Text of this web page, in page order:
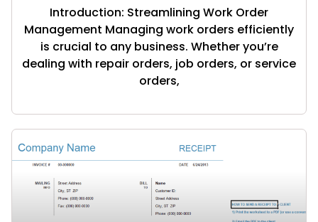
Introduction: Streamlining Work Order
Management Managing work orders efficiently
is crucial to any business. Whether you’re
dealing with repair orders, job orders, or service
orders,